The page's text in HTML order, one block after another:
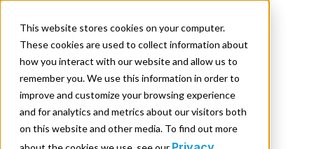
This website stores cookies on your computer.
These cookies are used to collect information about
how you interact with our website and allow us to
remember you. We use this information in order to
improve and customize your browsing experience
and for analytics and metrics about our visitors both
on this website and other media. To find out more
Your Initial